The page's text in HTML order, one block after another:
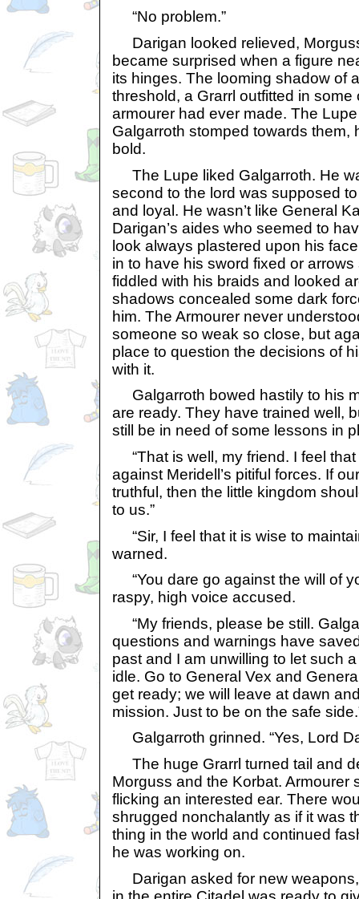
“No problem.”
Darigan looked relieved,
became surprised when a figure
its hinges. The looming shadow of
threshold, a Grarrl outfitted in
armourer had ever made. The
Galgarroth stomped towards them,
bold.
The Lupe liked Galgarroth. He
second to the lord was supposed
and loyal. He wasn’t like General
Darigan’s aides who seemed to
look always plastered upon his
in to have his sword fixed or
fiddled with his braids and looked
shadows concealed some dark
him. The Armourer never
someone so weak so close, but
place to question the decisions of
with it.
Galgarroth bowed hastily to his
are ready. They have trained well,
still be in need of some lessons in
“That is well, my friend. I feel
against Meridell’s pitiful forces. If
truthful, then the little kingdom
to us.”
“Sir, I feel that it is wise to
warned.
“You dare go against the will of
raspy, high voice accused.
“My friends, please be still.
questions and warnings have
past and I am unwilling to let such
idle. Go to General Vex and
get ready; we will leave at dawn
mission. Just to be on the safe
Galgarroth grinned. “Yes, Lord
The huge Grarrl turned tail and
Morguss and the Korbat. Armourer
flicking an interested ear. There
shrugged nonchalantly as if it was
thing in the world and continued
he was working on.
Darigan asked for new